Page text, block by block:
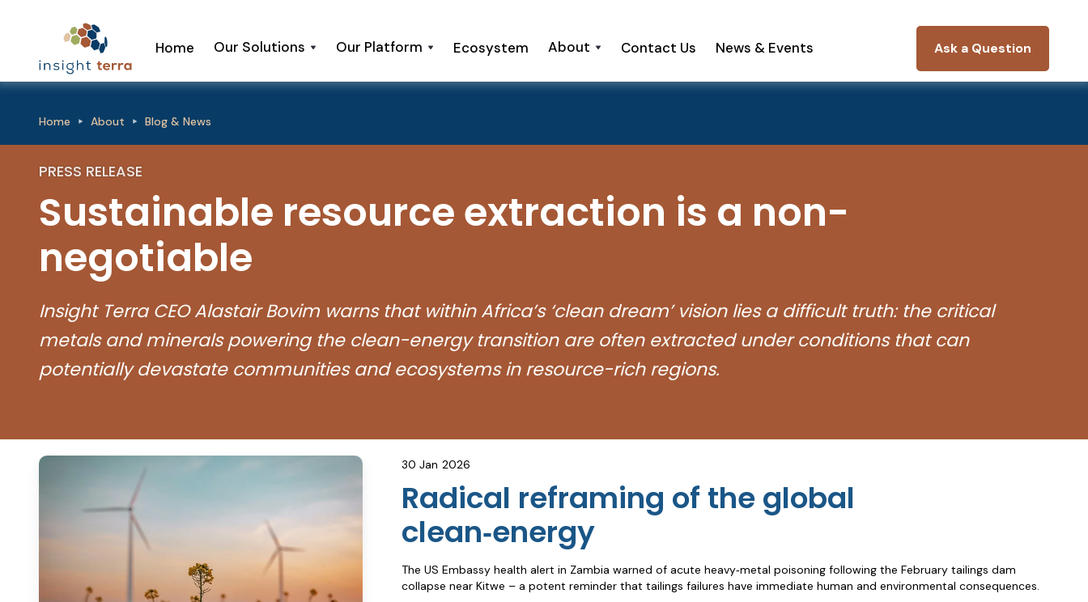
Home Our Solutions Our Platform Ecosystem About Contact Us News & Events Ask a Question
Home About Blog & News
PRESS RELEASE
Sustainable resource extraction is a non-
negotiable
Insight Terra CEO Alastair Bovim warns that within Africa’s ‘clean dream’ vision lies a difficult truth: the critical
metals and minerals powering the clean-energy transition are often extracted under conditions that can
potentially devastate communities and ecosystems in resource-rich regions.
30 Jan 2026
Radical reframing of the global
clean‑energy
The US Embassy health alert in Zambia warned of acute heavy‑metal poisoning following the February tailings dam
collapse near Kitwe – a potent reminder that tailings failures have immediate human and environmental consequences.